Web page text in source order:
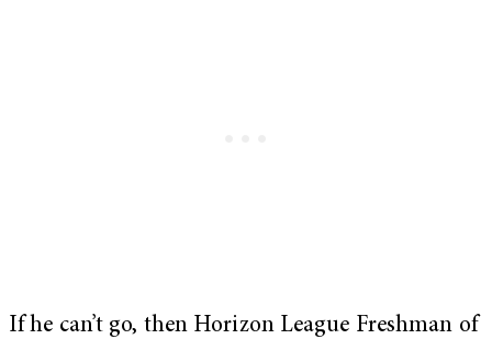
If he can’t go, then Horizon League Freshman of